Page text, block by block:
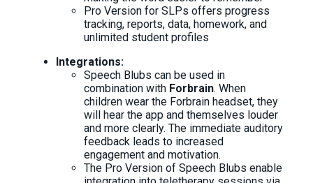
Pro Version for SLPs offers progress
tracking, reports, data, homework, and
unlimited student profiles
Integrations:
Speech Blubs can be used in
combination with Forbrain. When
children wear the Forbrain headset, they
will hear the app and themselves louder
and more clearly. The immediate auditory
feedback leads to increased
engagement and motivation.
The Pro Version of Speech Blubs enable